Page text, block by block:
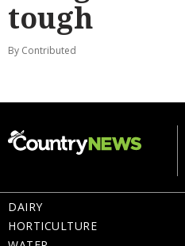
tough
By Contributed
DAIRY
HORTICULTURE